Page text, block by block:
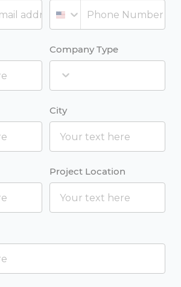
Company Type
City
Project Location